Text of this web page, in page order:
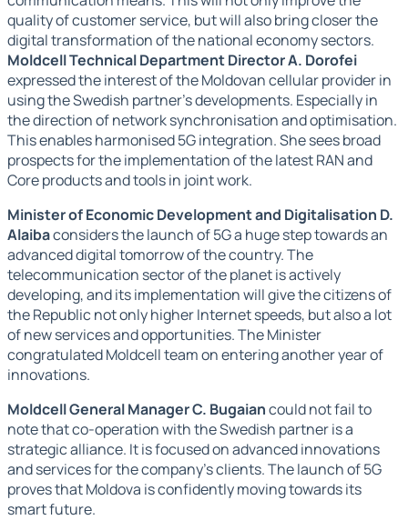
quality of customer service, but will also bring closer the
digital transformation of the national economy sectors.
Moldcell Technical Department Director A. Dorofei
expressed the interest of the Moldovan cellular provider in
using the Swedish partner's developments. Especially in
the direction of network synchronisation and optimisation.
This enables harmonised 5G integration. She sees broad
prospects for the implementation of the latest RAN and
Core products and tools in joint work.
Minister of Economic Development and Digitalisation D.
Alaibaconsiders the launch of 5G a huge step towards an
advanced digital tomorrow of the country. The
telecommunication sector of the planet is actively
developing, and its implementation will give the citizens of
the Republic not only higher Internet speeds, but also a lot
of new services and opportunities. The Minister
congratulated Moldcell team on entering another year of
innovations.
Moldcell General Manager C. Bugaiancould not fail to
note that co-operation with the Swedish partner is a
strategic alliance. It is focused on advanced innovations
and services for the company's clients. The launch of 5G
proves that Moldova is confidently moving towards its
smart future.